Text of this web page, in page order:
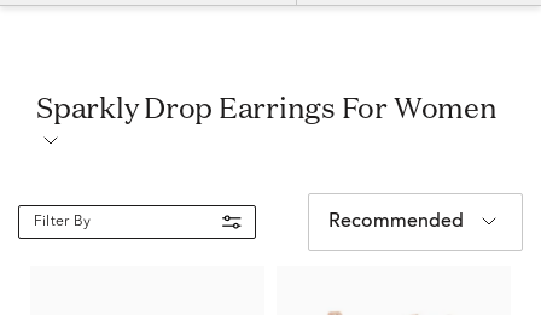
Sparkly Drop Earrings For Women
Filter By Recommended